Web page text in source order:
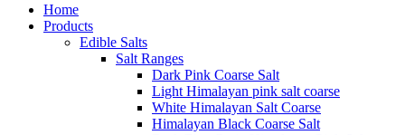
Home
Products
Edible Salts
Salt Ranges
Dark Pink Coarse Salt
Light Himalayan pink salt coarse
White Himalayan Salt Coarse
Himalayan Black Coarse Salt